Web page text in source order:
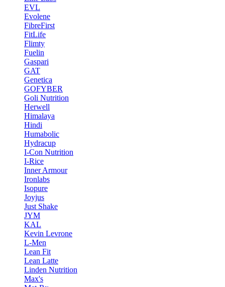
EVL
Evolene
FibreFirst
FitLife
Flimty
Fuelin
Gaspari
GAT
Genetica
GOFYBER
Goli Nutrition
Herwell
Himalaya
Hindi
Humabolic
Hydracup
I-Con Nutrition
I-Rice
Inner Armour
Ironlabs
Isopure
Joyjus
Just Shake
JYM
KAL
Kevin Levrone
L-Men
Lean Fit
Lean Latte
Linden Nutrition
Max's